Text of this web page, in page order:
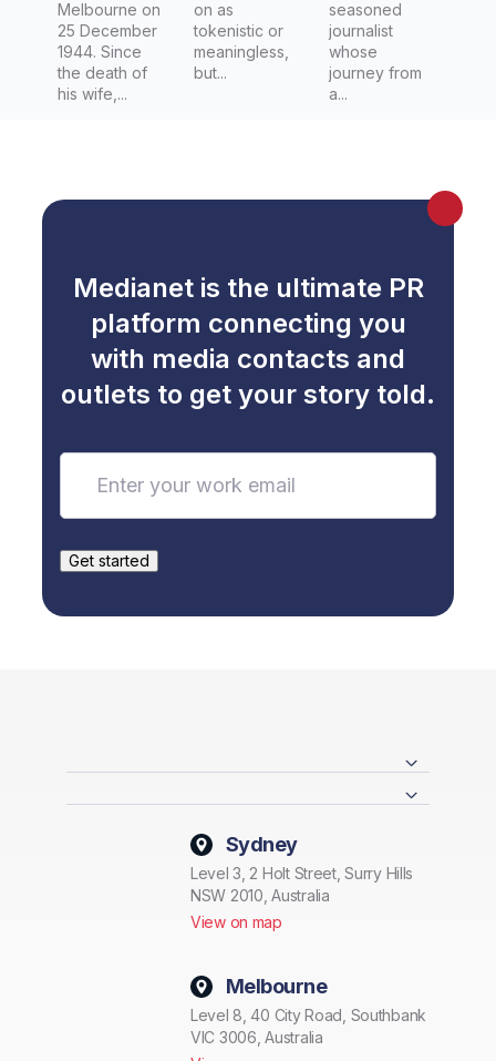
Melbourne on
25 December
1944. Since
the death of
his wife,...
on as
tokenistic or
meaningless,
but...
seasoned
journalist
whose
journey from
a...
Medianet is the ultimate PR
platform connecting you
with media contacts and
outlets to get your story told.
Sydney
Level 3, 2 Holt Street, Surry Hills
NSW 2010, Australia
View on map
Melbourne
Level 8, 40 City Road, Southbank
VIC 3006, Australia